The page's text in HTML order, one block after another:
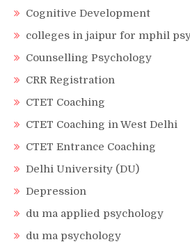
Cognitive Development
colleges in jaipur for mphil
Counselling Psychology
CRR Registration
CTET Coaching
CTET Coaching in West Delhi
CTET Entrance Coaching
Delhi University (DU)
Depression
du ma applied psychology
du ma psychology